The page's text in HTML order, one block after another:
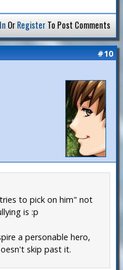
OrRegisterTo Post Comments
#10
to pick on him" not
is :p
a personable hero,
skip past it.